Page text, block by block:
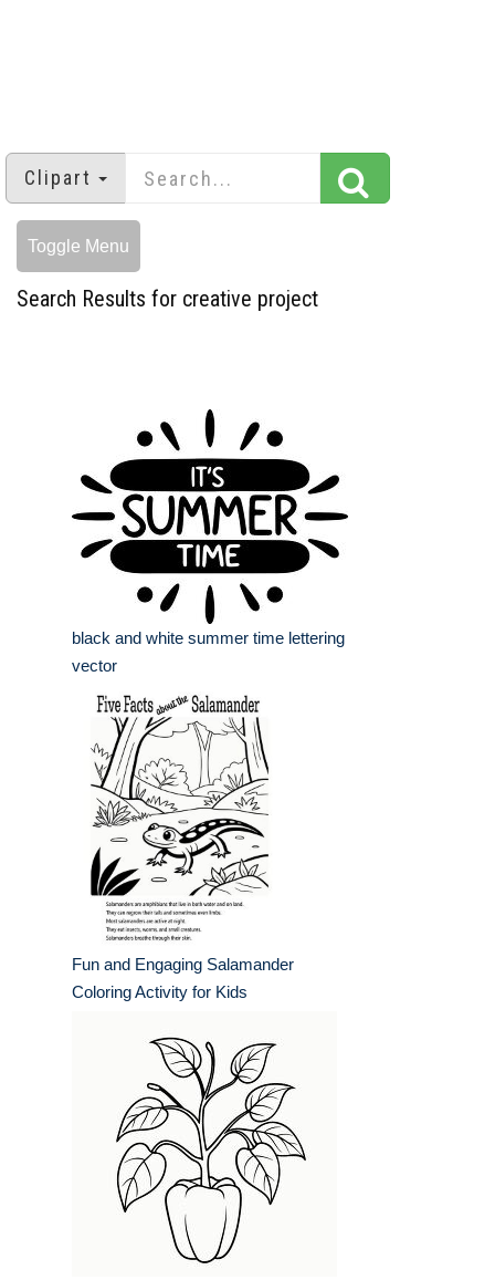
Clipart
Toggle Menu
Search Results for creative project
black and white summer time lettering
vector
Fun and Engaging Salamander
Coloring Activity for Kids